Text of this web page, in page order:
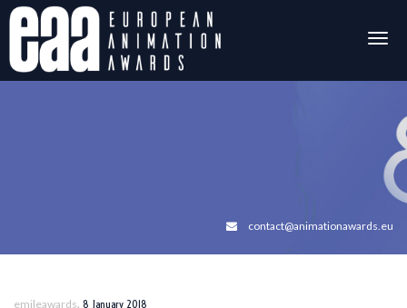
contact@animationawards.eu
emileawards, 8 January 2018